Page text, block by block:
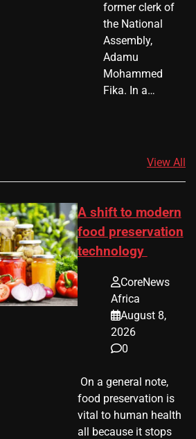
former clerk of
the National
Assembly,
Adamu
Mohammed
Fika. In a…
View All
A shift to modern
food preservation
technology
CoreNews
Africa
August 8,
2026
0
​ On a general note,
food preservation is
vital to human health
all because it stops